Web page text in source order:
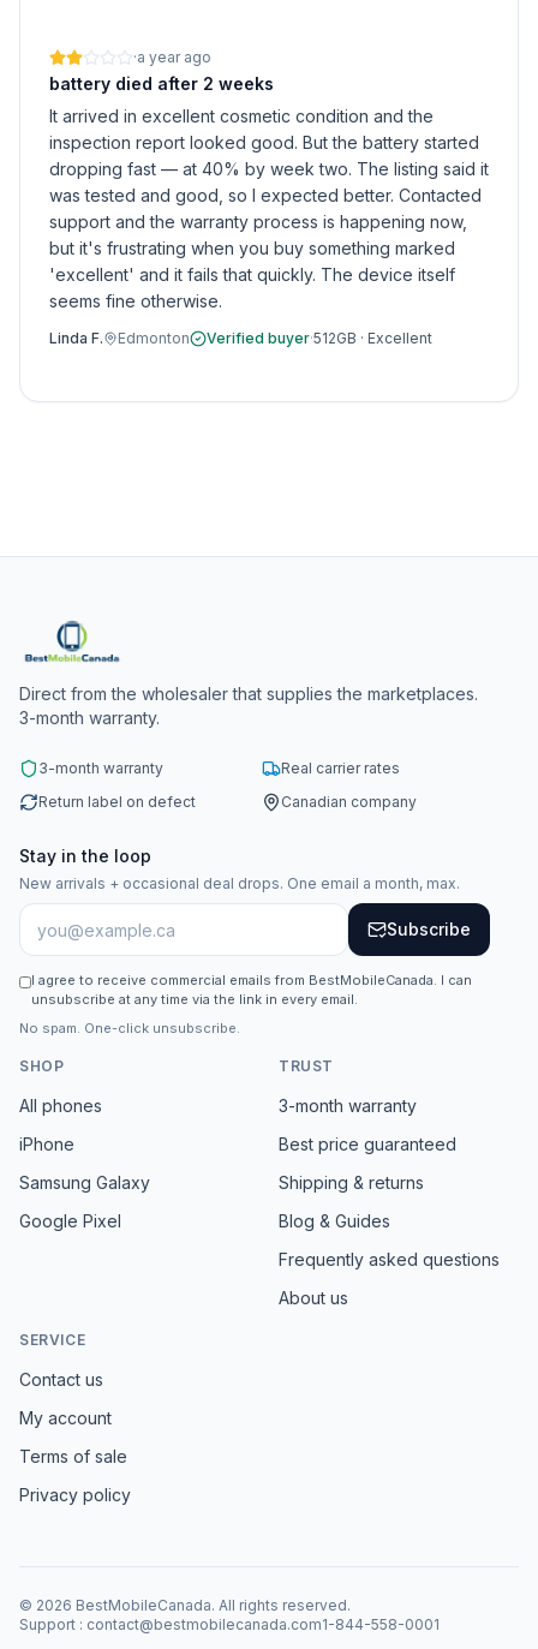
·a year ago
battery died after 2 weeks
It arrived in excellent cosmetic condition and the
inspection report looked good. But the battery started
dropping fast — at 40% by week two. The listing said it
was tested and good, so I expected better. Contacted
support and the warranty process is happening now,
but it's frustrating when you buy something marked
'excellent' and it fails that quickly. The device itself
seems fine otherwise.
Linda F. Edmonton Verified buyer·512GB · Excellent
Direct from the wholesaler that supplies the marketplaces.
3-month warranty.
3-month warranty
Real carrier rates
Return label on defect
Canadian company
Stay in the loop
New arrivals + occasional deal drops. One email a month, max.
Subscribe
I agree to receive commercial emails from BestMobileCanada. I can
unsubscribe at any time via the link in every email.
No spam. One-click unsubscribe.
SHOP
All phones
iPhone
Samsung Galaxy
Google Pixel
TRUST
3-month warranty
Best price guaranteed
Shipping & returns
Blog & Guides
Frequently asked questions
About us
SERVICE
Contact us
My account
Terms of sale
Privacy policy
© 2026 BestMobileCanada. All rights reserved.
Support : contact@bestmobilecanada.com1-844-558-0001